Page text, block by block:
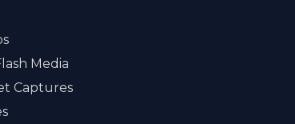
Media
Captures